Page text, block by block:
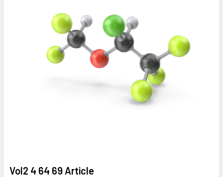
Vol2 4 64 69 Article